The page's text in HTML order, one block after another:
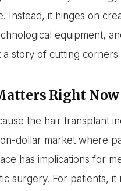
Instead, it hinges on
equipment,
a story of cutting
Right Now
the hair transplant
dollar market where
has implications for
surgery. For patients,